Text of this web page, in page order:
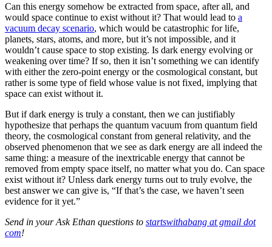
Can this energy somehow be extracted from space, after all, and
would space continue to exist without it? That would lead to a
vacuum decay scenario, which would be catastrophic for life,
planets, stars, atoms, and more, but it’s not impossible, and it
wouldn’t cause space to stop existing. Is dark energy evolving or
weakening over time? If so, then it isn’t something we can identify
with either the zero-point energy or the cosmological constant, but
rather is some type of field whose value is not fixed, implying that
space can exist without it.
But if dark energy is truly a constant, then we can justifiably
hypothesize that perhaps the quantum vacuum from quantum field
theory, the cosmological constant from general relativity, and the
observed phenomenon that we see as dark energy are all indeed the
same thing: a measure of the inextricable energy that cannot be
removed from empty space itself, no matter what you do. Can space
exist without it? Unless dark energy turns out to truly evolve, the
best answer we can give is, “If that’s the case, we haven’t seen
evidence for it yet.”
Send in your Ask Ethan questions to startswithabang at gmail dot
com!